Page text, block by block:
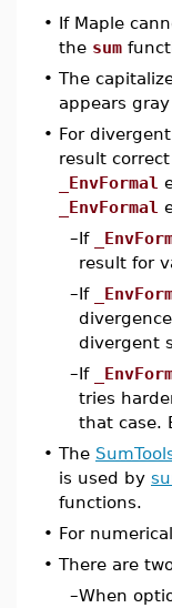
• If Maple
the sum
• The
appears
• For
result
_EnvFormal
_EnvFormal
–If
result for
–If
divergent
–If
tries
that case.
• The
is used by
functions.
• For
• There are
–When